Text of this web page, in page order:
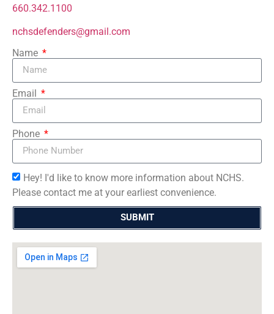
660.342.1100
nchsdefenders@gmail.com
Name
Email
Phone
Hey! I'd like to know more information about NCHS.
Please contact me at your earliest convenience.
SUBMIT